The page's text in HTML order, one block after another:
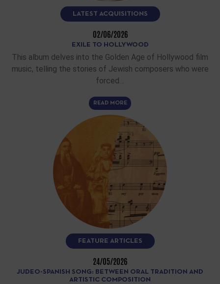
LATEST ACQUISITIONS
02/06/2026
EXILE TO HOLLYWOOD
This album delves into the Golden Age of Hollywood film
music, telling the stories of Jewish composers who were
forced…
READ MORE
FEATURE ARTICLES
24/05/2026
JUDEO-SPANISH SONG: BETWEEN ORAL TRADITION AND
ARTISTIC COMPOSITION